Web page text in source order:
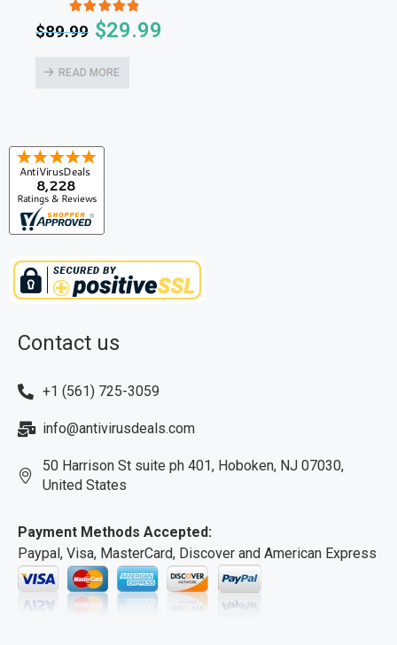
5.00out of 5
$89.99 $29.99
READ MORE
Contact us
+1 (561) 725-3059
info@antivirusdeals.com
50 Harrison St suite ph 401, Hoboken, NJ 07030,
United States
Payment Methods Accepted:
Paypal, Visa, MasterCard, Discover and American Express